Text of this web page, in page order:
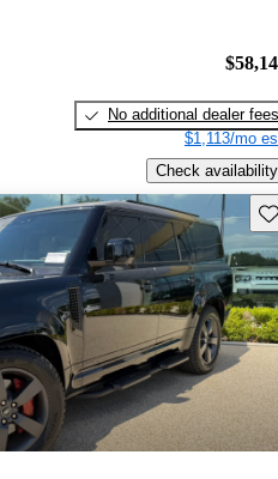
No additional dealer fees
$1,113/mo
Check availability